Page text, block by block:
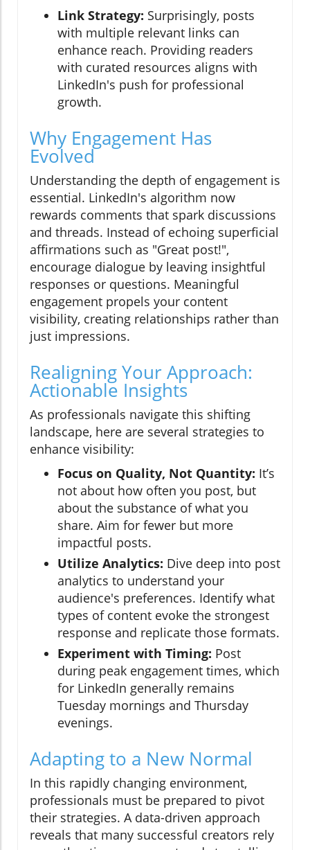
Link Strategy: Surprisingly, posts
with multiple relevant links can
enhance reach. Providing readers
with curated resources aligns with
LinkedIn's push for professional
growth.
Why Engagement Has
Evolved
Understanding the depth of engagement is
essential. LinkedIn's algorithm now
rewards comments that spark discussions
and threads. Instead of echoing superficial
affirmations such as "Great post!",
encourage dialogue by leaving insightful
responses or questions. Meaningful
engagement propels your content
visibility, creating relationships rather than
just impressions.
Realigning Your Approach:
Actionable Insights
As professionals navigate this shifting
landscape, here are several strategies to
enhance visibility:
Focus on Quality, Not Quantity: It’s
not about how often you post, but
about the substance of what you
share. Aim for fewer but more
impactful posts.
Utilize Analytics: Dive deep into post
analytics to understand your
audience's preferences. Identify what
types of content evoke the strongest
response and replicate those formats.
Experiment with Timing: Post
during peak engagement times, which
for LinkedIn generally remains
Tuesday mornings and Thursday
evenings.
Adapting to a New Normal
In this rapidly changing environment,
professionals must be prepared to pivot
their strategies. A data-driven approach
reveals that many successful creators rely